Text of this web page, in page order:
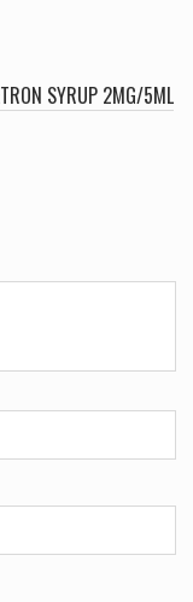
SYRUP 2MG/5ML